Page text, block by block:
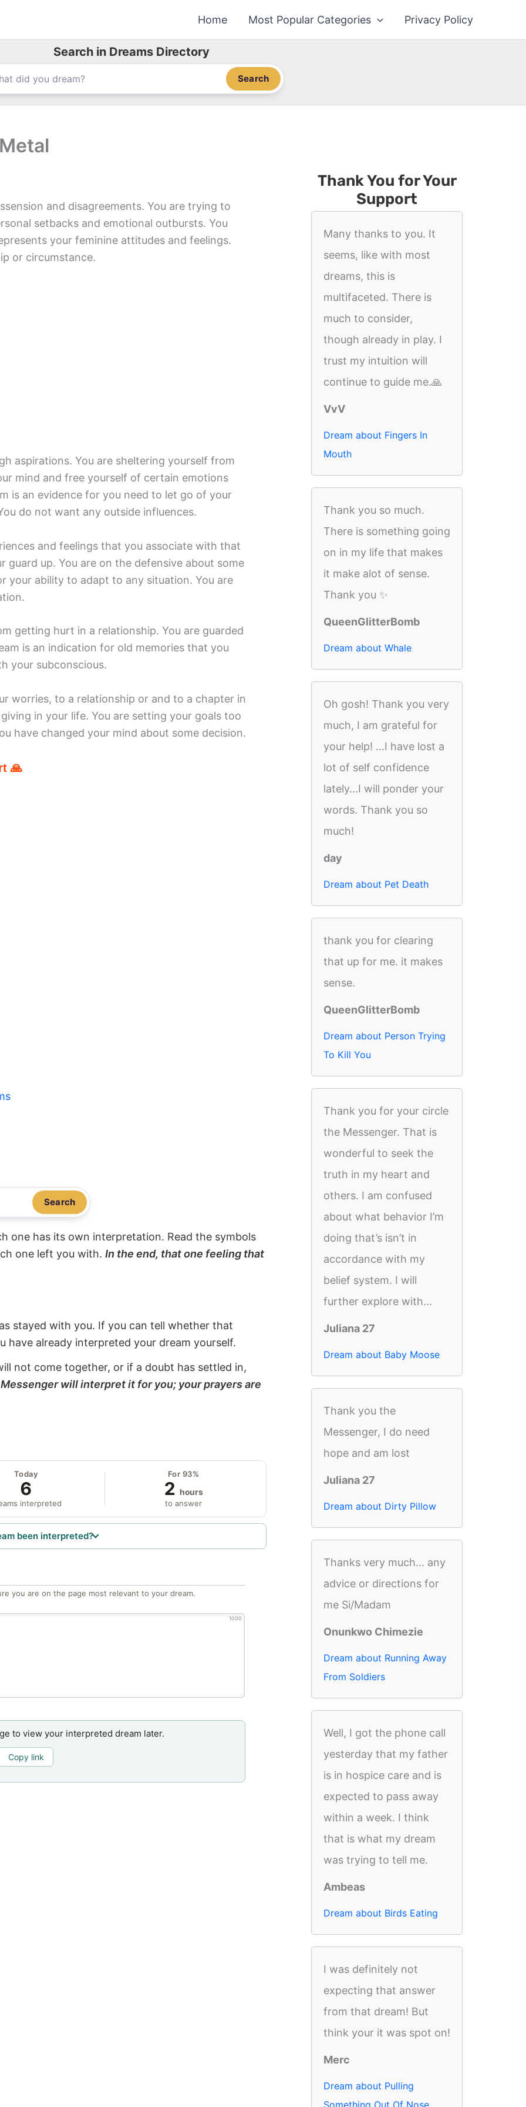
Home Most Popular Categories Privacy Policy
Search in Dreams Directory
Search
and disagreements. You are trying to
setbacks and emotional outbursts. You
your feminine attitudes and feelings.
or circumstance.
aspirations. You are sheltering yourself from
mind and free yourself of certain emotions
is an evidence for you need to let go of your
do not want any outside influences.
and feelings that you associate with that
guard up. You are on the defensive about some
your ability to adapt to any situation. You are
getting hurt in a relationship. You are guarded
is an indication for old memories that you
your subconscious.
worries, to a relationship or and to a chapter in
in your life. You are setting your goals too
have changed your mind about some decision.
🙏
Search
one has its own interpretation. Read the symbols
one left you with. In the end, that one feeling that
stayed with you. If you can tell whether that
have already interpreted your dream yourself.
not come together, or if a doubt has settled in,
will interpret it for you; your prayers are
Today
6
interpreted
For 93%
2 hours
to answer
been interpreted?
you are on the page most relevant to your dream.
1000
to view your interpreted dream later.
Copy link
Thank You for Your
Support
Many thanks to you. It
seems, like with most
dreams, this is
multifaceted. There is
much to consider,
though already in play. I
trust my intuition will
continue to guide me.🙏
VvV
Dream about Fingers In
Mouth
Thank you so much.
There is something going
on in my life that makes
it make alot of sense.
Thank you ✨
QueenGlitterBomb
Dream about Whale
Oh gosh! Thank you very
much, I am grateful for
your help! ...I have lost a
lot of self confidence
lately...I will ponder your
words. Thank you so
much!
day
Dream about Pet Death
thank you for clearing
that up for me. it makes
sense.
QueenGlitterBomb
Dream about Person Trying
To Kill You
Thank you for your circle
the Messenger. That is
wonderful to seek the
truth in my heart and
others. I am confused
about what behavior I’m
doing that’s isn’t in
accordance with my
belief system. I will
further explore with...
Juliana 27
Dream about Baby Moose
Thank you the
Messenger, I do need
hope and am lost
Juliana 27
Dream about Dirty Pillow
Thanks very much... any
advice or directions for
me Si/Madam
Onunkwo Chimezie
Dream about Running Away
From Soldiers
Well, I got the phone call
yesterday that my father
is in hospice care and is
expected to pass away
within a week. I think
that is what my dream
was trying to tell me.
Ambeas
Dream about Birds Eating
I was definitely not
expecting that answer
from that dream! But
think your it was spot on!
Merc
Dream about Pulling
Something Out Of Nose